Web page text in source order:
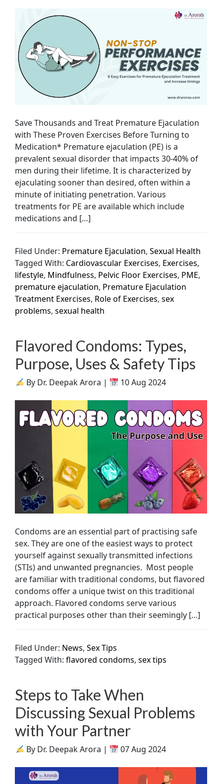
Save Thousands and Treat Premature Ejaculation
with These Proven Exercises Before Turning to
Medication* Premature ejaculation (PE) is a
prevalent sexual disorder that impacts 30-40% of
men during their lifetime. It is characterized by
ejaculating sooner than desired, often within a
minute of initiating penetration. Various
treatments for PE are available which include
medications and […]
Filed Under: Premature Ejaculation,Sexual Health
Tagged With: Cardiovascular Exercises, Exercises,
lifestyle, Mindfulness, Pelvic Floor Exercises, PME,
premature ejaculation, Premature Ejaculation
Treatment Exercises, Role of Exercises,sex
problems,sexual health
Flavored Condoms: Types,
Purpose, Uses & Safety Tips
By Dr. Deepak Arora | 10 Aug 2024
Condoms are an essential part of practising safe
sex. They are one of the easiest ways to protect
yourself against sexually transmitted infections
(STIs) and unwanted pregnancies. Most people
are familiar with traditional condoms, but flavored
condoms offer a unique twist on this traditional
approach. Flavored condoms serve various
practical purposes other than their seemingly […]
Filed Under: News,Sex Tips
Tagged With:flavored condoms,sex tips
Steps to Take When
Discussing Sexual Problems
with Your Partner
By Dr. Deepak Arora | 07 Aug 2024